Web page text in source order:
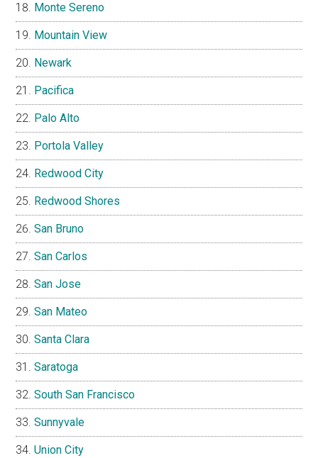
Monte Sereno
Mountain View
Newark
Pacifica
Palo Alto
Portola Valley
Redwood City
Redwood Shores
San Bruno
San Carlos
San Jose
San Mateo
Santa Clara
Saratoga
South San Francisco
Sunnyvale
Union City